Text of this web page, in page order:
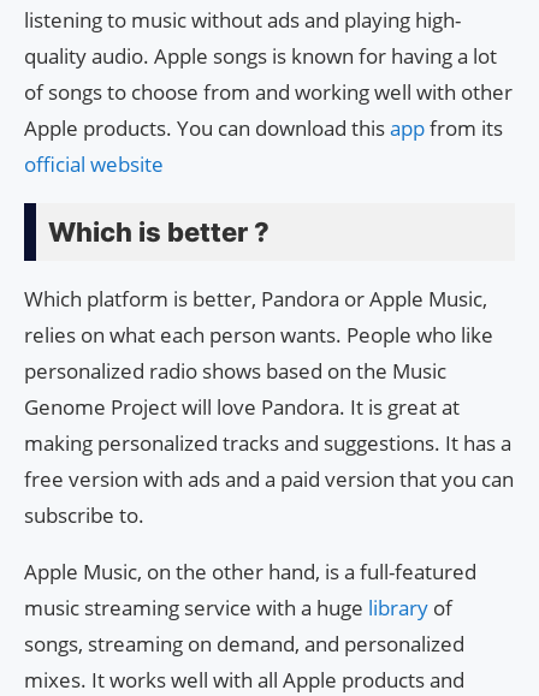
listening to music without ads and playing high-
quality audio. Apple songs is known for having a lot
of songs to choose from and working well with other
Apple products. You can download thisappfrom its
official website
Which is better ?
Which platform is better, Pandora or Apple Music,
relies on what each person wants. People who like
personalized radio shows based on the Music
Genome Project will love Pandora. It is great at
making personalized tracks and suggestions. It has a
free version with ads and a paid version that you can
subscribe to.
Apple Music, on the other hand, is a full-featured
music streaming service with a huge library of
songs, streaming on demand, and personalized
mixes. It works well with all Apple products and